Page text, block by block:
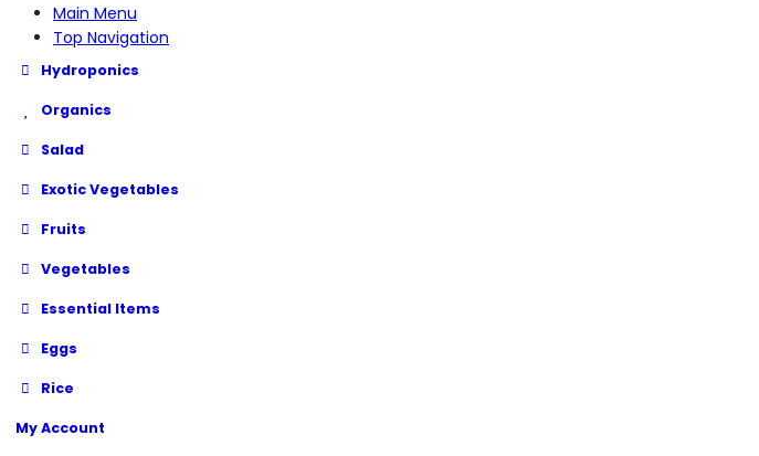
Main Menu
Top Navigation
Hydroponics
Organics
Salad
Exotic Vegetables
Fruits
Vegetables
Essential Items
Eggs
Rice
My Account